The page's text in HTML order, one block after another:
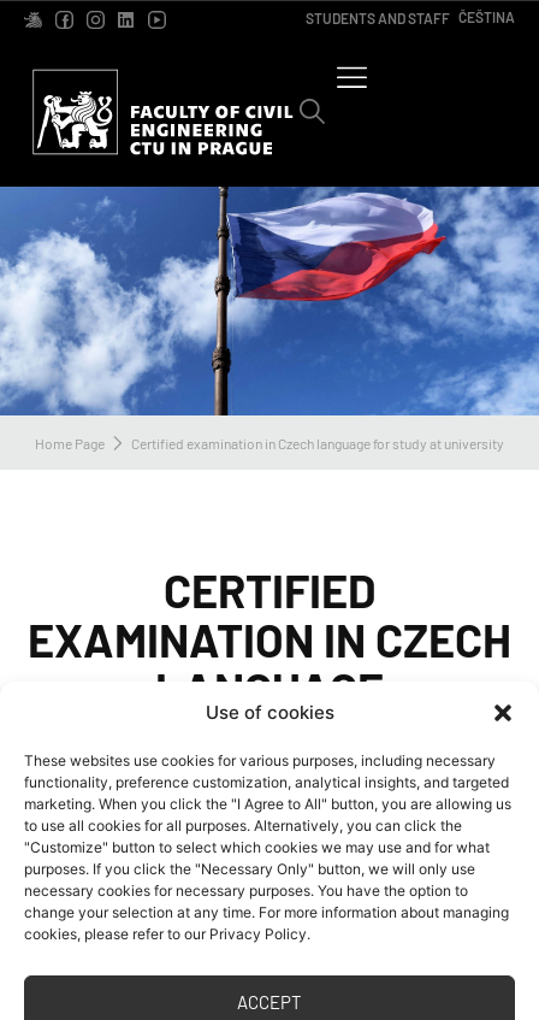
Use of cookies
These websites use cookies for various purposes, including necessary
functionality, preference customization, analytical insights, and targeted
marketing. When you click the "I Agree to All" button, you are allowing us
to use all cookies for all purposes. Alternatively, you can click the
"Customize" button to select which cookies we may use and for what
purposes. If you click the "Necessary Only" button, we will only use
necessary cookies for necessary purposes. You have the option to
change your selection at any time. For more information about managing
cookies, please refer to our Privacy Policy.
ACCEPT
STUDENTS AND STAFF ČEŠTINA
Home Page Certified examination in Czech language for study at university
CERTIFIED
EXAMINATION IN CZECH
LANGUAGE
FOR STUDY AT
UNIVERSITY
The Department of Languages of the Faculty of
Civil Engineering, CTU in Prague offers the
Czech for foreigners at B2 level according to